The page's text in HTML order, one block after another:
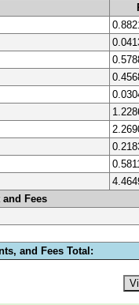
0.5811
Fees
and Fees Total: